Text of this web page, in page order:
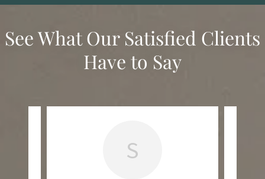
See What Our Satisfied Clients
Have to Say
S